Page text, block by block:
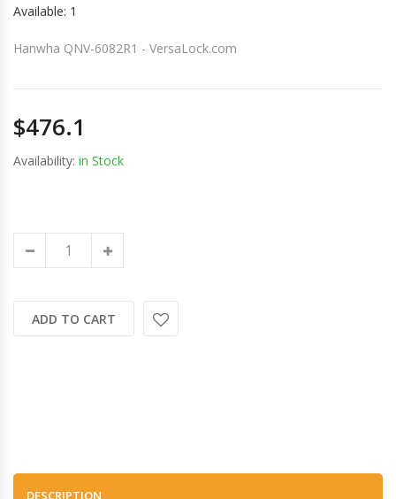
Available: 1
Hanwha QNV-6082R1 - VersaLock.com
$476.1
Availability: in Stock
ADD TO CART
DESCRIPTION